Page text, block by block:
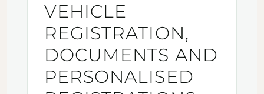
VEHICLE
REGISTRATION,
DOCUMENTS AND
PERSONALISED